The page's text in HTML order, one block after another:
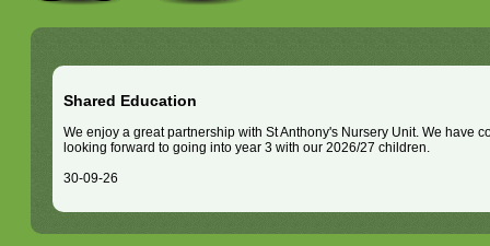
Shared Education
We enjoy a great partnership with St Anthony's Nursery Unit. We have
looking forward to going into year 3 with our 2026/27 children.
30-09-26